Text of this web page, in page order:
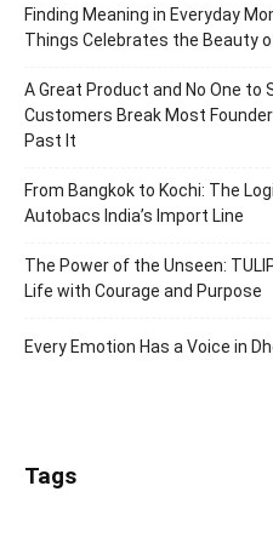
Finding Meaning in Everyday
Things Celebrates the Beauty
A Great Product and No One to
Customers Break Most
Past It
From Bangkok to Kochi: The
Autobacs India’s Import Line
The Power of the Unseen:
Life with Courage and Purpose
Every Emotion Has a Voice in
Tags